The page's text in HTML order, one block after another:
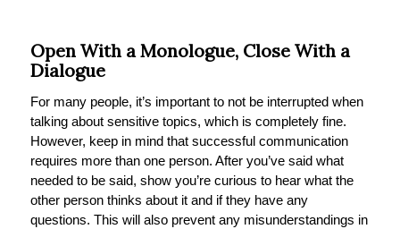
Open With a Monologue, Close With a
Dialogue
For many people, it’s important to not be interrupted when
talking about sensitive topics, which is completely fine.
However, keep in mind that successful communication
requires more than one person. After you’ve said what
needed to be said, show you’re curious to hear what the
other person thinks about it and if they have any
questions. This will also prevent any misunderstandings in